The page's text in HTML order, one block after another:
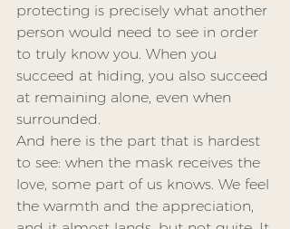
protecting is precisely what another
person would need to see in order
to truly know you. When you
succeed at hiding, you also succeed
at remaining alone, even when
surrounded.
And here is the part that is hardest
to see: when the mask receives the
love, some part of us knows. We feel
the warmth and the appreciation,